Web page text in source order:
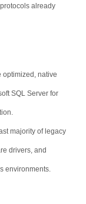
already
optimized, native
SQL Server for
majority of legacy
drivers, and
environments.